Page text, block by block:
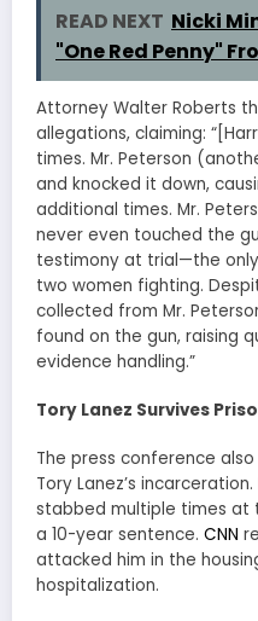
READ NEXT Nicki
"One Red Penny"
Attorney Walter Roberts
allegations, claiming:
times. Mr. Peterson
and knocked it down,
additional times. Mr.
never even touched the
testimony at trial—the
two women fighting.
collected from Mr.
found on the gun, raising
evidence handling.”
Tory Lanez Survives
The press conference
Tory Lanez’s
stabbed multiple times at
a 10-year sentence. CNN
attacked him in the
hospitalization.